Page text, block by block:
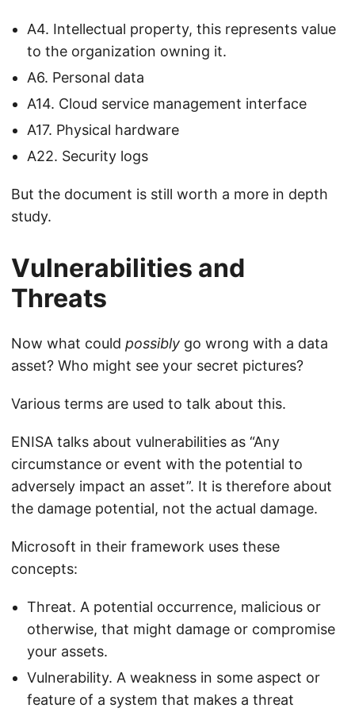
A4. Intellectual property, this represents value
to the organization owning it.
A6. Personal data
A14. Cloud service management interface
A17. Physical hardware
A22. Security logs
But the document is still worth a more in depth
study.
Vulnerabilities and
Threats
Now what could possibly go wrong with a data
asset? Who might see your secret pictures?
Various terms are used to talk about this.
ENISA talks about vulnerabilities as “Any
circumstance or event with the potential to
adversely impact an asset”. It is therefore about
the damage potential, not the actual damage.
Microsoft in their framework uses these
concepts:
Threat. A potential occurrence, malicious or
otherwise, that might damage or compromise
your assets.
Vulnerability. A weakness in some aspect or
feature of a system that makes a threat